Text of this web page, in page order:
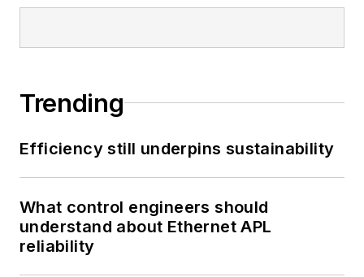
Trending
Efficiency still underpins sustainability
What control engineers should
understand about Ethernet APL
reliability